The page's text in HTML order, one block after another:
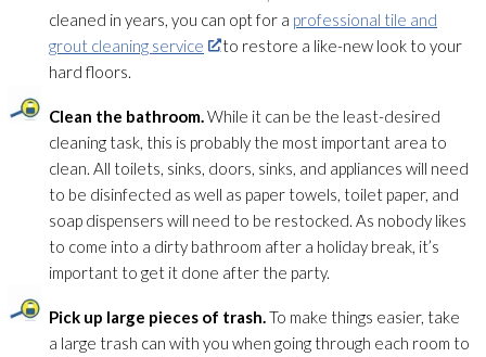
cleaned in years, you can opt for a professional tile and
grout cleaning service
to restore a like-new look to your
hard floors.
Clean the bathroom. While it can be the least-desired
cleaning task, this is probably the most important area to
clean. All toilets, sinks, doors, sinks, and appliances will need
to be disinfected as well as paper towels, toilet paper, and
soap dispensers will need to be restocked. As nobody likes
to come into a dirty bathroom after a holiday break, it’s
important to get it done after the party.
Pick up large pieces of trash. To make things easier, take
a large trash can with you when going through each room to